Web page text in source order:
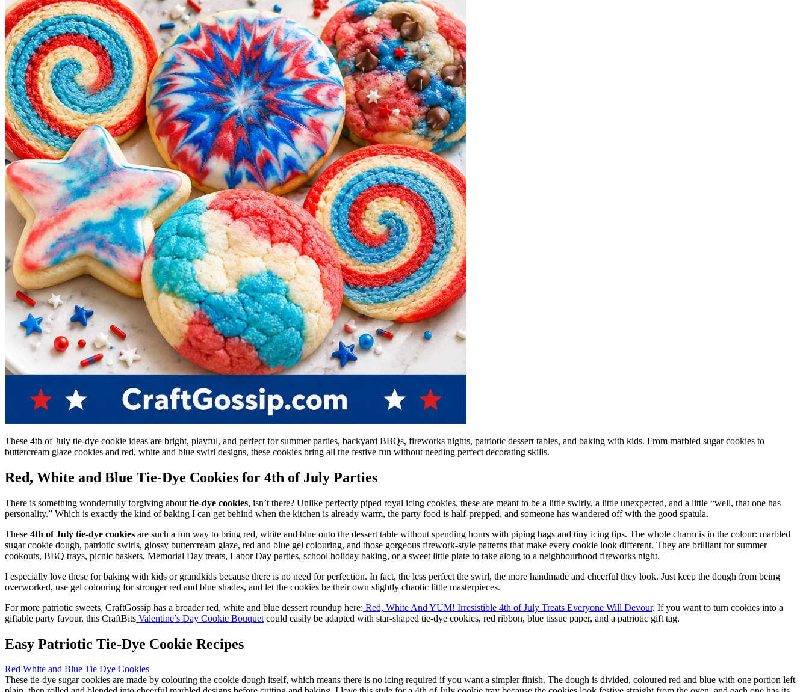
These 4th of July tie-dye cookie ideas are bright, playful, and perfect for summer parties, backyard BBQs, fireworks nights, patriotic dessert tables, and baking with kids. From marbled sugar cookies to
buttercream glaze cookies and red, white and blue swirl designs, these cookies bring all the festive fun without needing perfect decorating skills.
Red, White and Blue Tie-Dye Cookies for 4th of July Parties
There is something wonderfully forgiving about tie-dye cookies, isn’t there? Unlike perfectly piped royal icing cookies, these are meant to be a little swirly, a little unexpected, and a little “well, that one has
personality.” Which is exactly the kind of baking I can get behind when the kitchen is already warm, the party food is half-prepped, and someone has wandered off with the good spatula.
These 4th of July tie-dye cookies are such a fun way to bring red, white and blue onto the dessert table without spending hours with piping bags and tiny icing tips. The whole charm is in the colour: marbled
sugar cookie dough, patriotic swirls, glossy buttercream glaze, red and blue gel colouring, and those gorgeous firework-style patterns that make every cookie look different. They are brilliant for summer
cookouts, BBQ trays, picnic baskets, Memorial Day treats, Labor Day parties, school holiday baking, or a sweet little plate to take along to a neighbourhood fireworks night.
I especially love these for baking with kids or grandkids because there is no need for perfection. In fact, the less perfect the swirl, the more handmade and cheerful they look. Just keep the dough from being
overworked, use gel colouring for stronger red and blue shades, and let the cookies be their own slightly chaotic little masterpieces.
For more patriotic sweets, CraftGossip has a broader red, white and blue dessert roundup here: Red, White And YUM! Irresistible 4th of July Treats Everyone Will Devour. If you want to turn cookies into a
giftable party favour, this CraftBits Valentine’s Day Cookie Bouquet could easily be adapted with star-shaped tie-dye cookies, red ribbon, blue tissue paper, and a patriotic gift tag.
Easy Patriotic Tie-Dye Cookie Recipes
Red White and Blue Tie Dye Cookies
These tie-dye sugar cookies are made by colouring the cookie dough itself, which means there is no icing required if you want a simpler finish. The dough is divided, coloured red and blue with one portion left